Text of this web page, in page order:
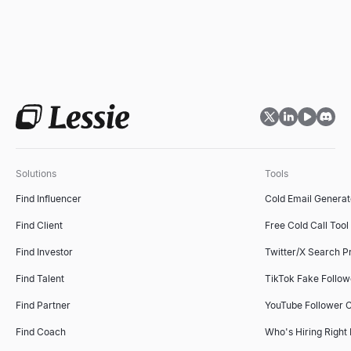
Solutions
Find Influencer
Find Client
Find Investor
Find Talent
Find Partner
Find Coach
Tools
Cold Email
Free Cold Call Tool
Twitter/X Search
TikTok Fake
YouTube Follower
Who's Hiring Right